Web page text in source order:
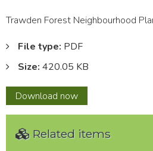
Trawden Forest Neighbourhood
File type: PDF
Size: 420.05 KB
Download Notice
of
of
now
Related items